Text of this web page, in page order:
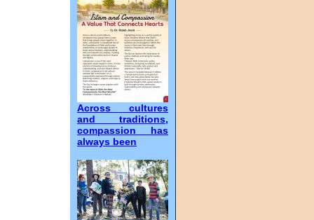
Across cultures
and traditions,
compassion has
always been